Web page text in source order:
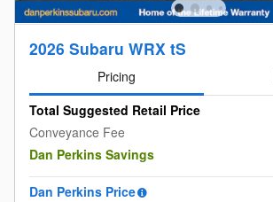
2026 Subaru WRX tS
Pricing
Total Suggested Retail Price
Conveyance Fee
Dan Perkins Savings
Dan Perkins Price